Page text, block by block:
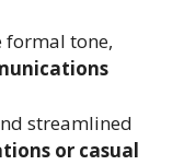
formal tone,
streamlined
or casual